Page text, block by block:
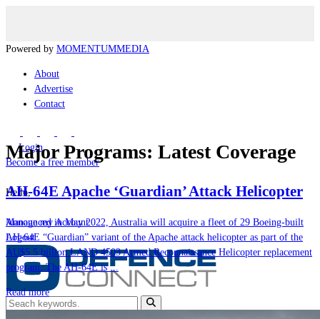
Powered by MOMENTUMMEDIA
About
Advertise
Contact
Login
Become a free member
Hello,
Manage my Account
Logout
Major Programs: Latest Coverage
AH-64E Apache ‘Guardian’ Attack Helicopter
Announced in May 2022, Australia will acquire a fleet of 29 Boeing-built
AH-64E “Guardian” variant of the Apache attack helicopter as part of the
AU$5.5 billion LAND 4503 Armed Reconnaissance Helicopter replacement
program. The AH-64E is ...
Read more